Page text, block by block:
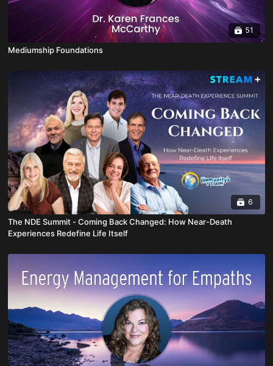
51
Mediumship Foundations
6
The NDE Summit - Coming Back Changed: How Near-Death
Experiences Redefine Life Itself